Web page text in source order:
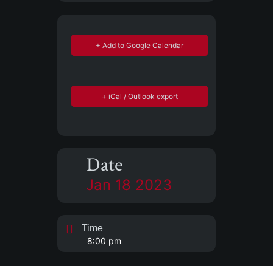
+ Add to Google Calendar
+ iCal / Outlook export
Date
Jan 18 2023
Time
8:00 pm